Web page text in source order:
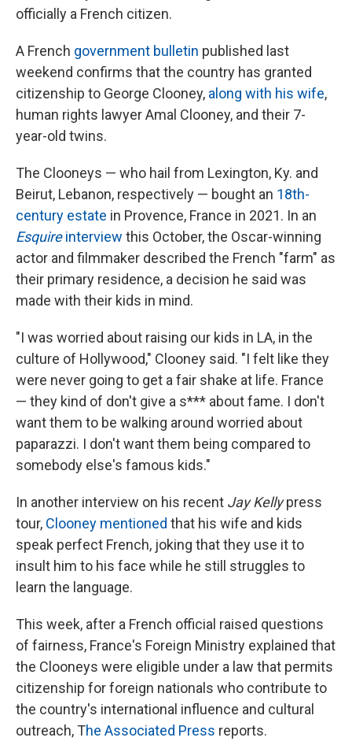
officially a French citizen.
A French government bulletin published last
weekend confirms that the country has granted
citizenship to George Clooney, along with his wife,
human rights lawyer Amal Clooney, and their 7-
year-old twins.
The Clooneys — who hail from Lexington, Ky. and
Beirut, Lebanon, respectively — bought an 18th-
century estate in Provence, France in 2021. In an
Esquireinterview this October, the Oscar-winning
actor and filmmaker described the French "farm" as
their primary residence, a decision he said was
made with their kids in mind.
"I was worried about raising our kids in LA, in the
culture of Hollywood," Clooney said. "I felt like they
were never going to get a fair shake at life. France
— they kind of don't give a s*** about fame. I don't
want them to be walking around worried about
paparazzi. I don't want them being compared to
somebody else's famous kids."
In another interview on his recent Jay Kellypress
tour, Clooney mentioned that his wife and kids
speak perfect French, joking that they use it to
insult him to his face while he still struggles to
learn the language.
This week, after a French official raised questions
of fairness, France's Foreign Ministry explained that
the Clooneys were eligible under a law that permits
citizenship for foreign nationals who contribute to
the country's international influence and cultural
outreach, The Associated Press reports.